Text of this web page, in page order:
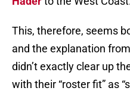
This, therefore, seems
and the explanation
didn’t exactly clear up
with their “roster fit” as